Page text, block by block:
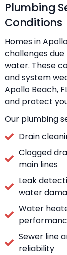
Plumbing
Conditions
Homes in
challenges
water. These
and system
Apollo Beach,
and protect
Our plumbing
Drain
Clogged
main lines
Leak
water
Water
Sewer line
reliability